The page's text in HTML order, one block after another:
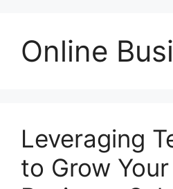
Online
Leveraging
to Grow